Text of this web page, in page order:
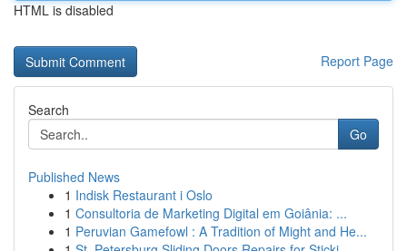
HTML is disabled
Report Page
Search
Go
Published News
1 Indisk Restaurant i Oslo
1 Consultoria de Marketing Digital em Goiânia: ...
1 Peruvian Gamefowl : A Tradition of Might and He...